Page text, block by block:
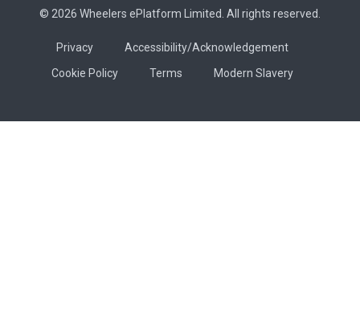
© 2026 Wheelers ePlatform Limited. All rights reserved.
Privacy
Accessibility/Acknowledgement
Cookie Policy
Terms Modern Slavery